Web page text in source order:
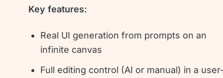
Key features:
Real UI generation from prompts on an
infinite canvas
Full editing control (AI or manual) in a